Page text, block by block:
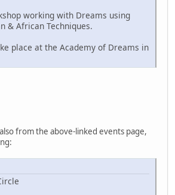
working with Dreams using
& African Techniques.
place at the Academy of Dreams in
from the above-linked events page,